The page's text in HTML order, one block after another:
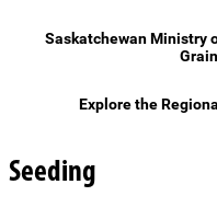
Saskatchewan Ministry
Explore the
Seeding